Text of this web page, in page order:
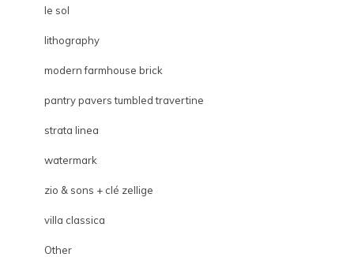
le sol
lithography
modern farmhouse brick
pantry pavers tumbled travertine
strata linea
watermark
zio & sons + clé zellige
villa classica
Other